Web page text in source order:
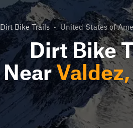
Dirt Bike Trails • United States of
Dirt Bike
Near